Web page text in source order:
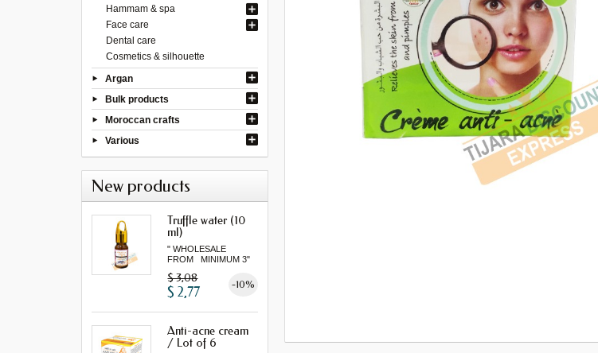
Hammam & spa
Face care
Dental care
Cosmetics & silhouette
Argan
Bulk products
Moroccan crafts
Various
New products
Truffle water (10
ml)
" WHOLESALE
FROM MINIMUM 3"
$ 3,08 -10%
$ 2,77
Anti-acne cream
/ Lot of 6